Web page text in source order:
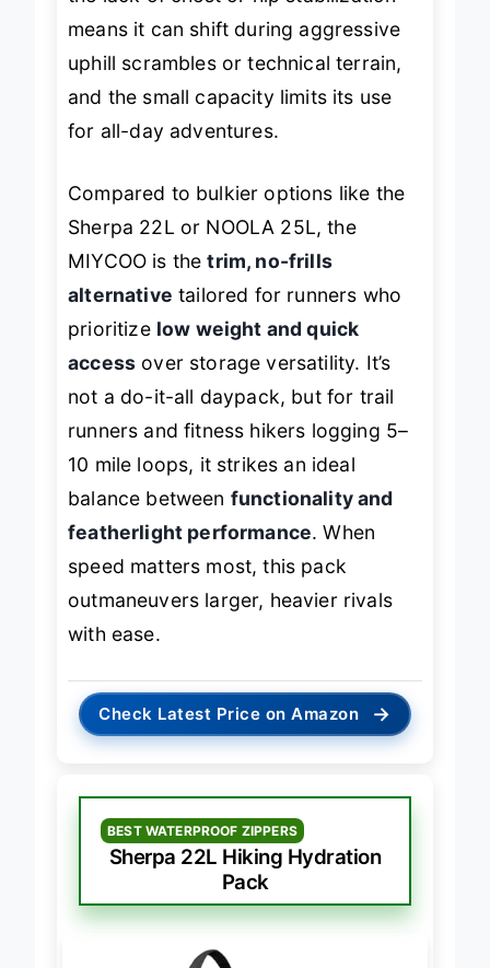
the lack of chest or hip stabilization
means it can shift during aggressive
uphill scrambles or technical terrain,
and the small capacity limits its use
for all-day adventures.
Compared to bulkier options like the
Sherpa 22L or NOOLA 25L, the
trim, no-frills
prioritize
low weight and quick
over storage versatility. It’s
not a do-it-all daypack, but for trail
runners and fitness hikers logging 5–
10 mile loops, it strikes an ideal
functionality and
featherlight performance
speed matters most, this pack
outmaneuvers larger, heavier rivals
Check Latest Price on Amazon →
BEST WATERPROOF ZIPPERS
Sherpa 22L Hiking Hydration
Pack